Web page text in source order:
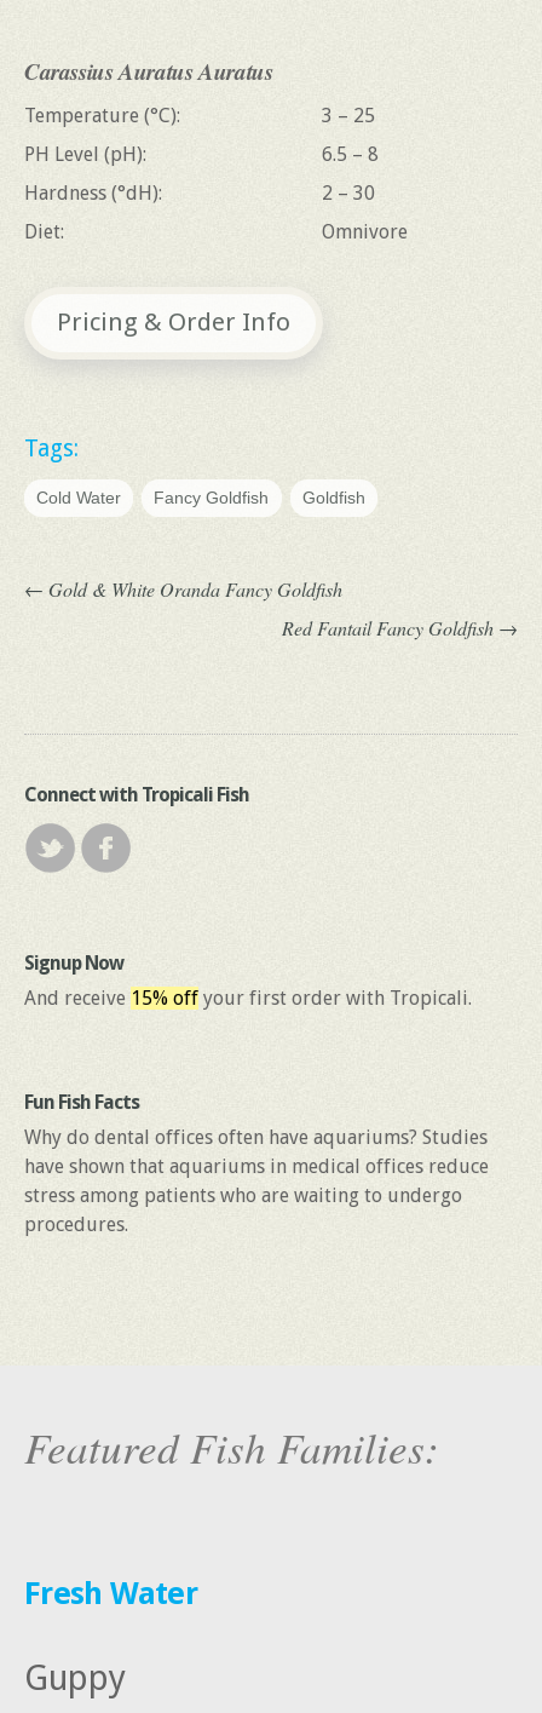
Carassius Auratus Auratus
Temperature (°C):
3 – 25
PH Level (pH):
6.5 – 8
Hardness (°dH):
2 – 30
Diet:
Omnivore
Pricing & Order Info
Tags:
Cold Water Fancy Goldfish Goldfish
← Gold & White Oranda Fancy Goldfish
Red Fantail Fancy Goldfish →
Connect with Tropicali Fish
Signup Now
And receive 15% off your first order with Tropicali.
Fun Fish Facts
Why do dental offices often have aquariums? Studies
have shown that aquariums in medical offices reduce
stress among patients who are waiting to undergo
procedures.
Featured Fish Families:
Fresh Water
Guppy